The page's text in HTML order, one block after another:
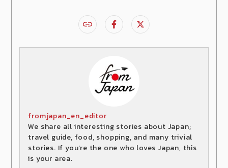
fromjapan_en_editor
We share all interesting stories about Japan;
travel guide, food, shopping, and many trivial
stories. If you’re the one who loves Japan, this
is your area.